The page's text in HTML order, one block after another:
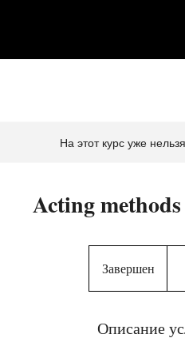
На этот курс уже
Acting
Завершен
а
е
Описание